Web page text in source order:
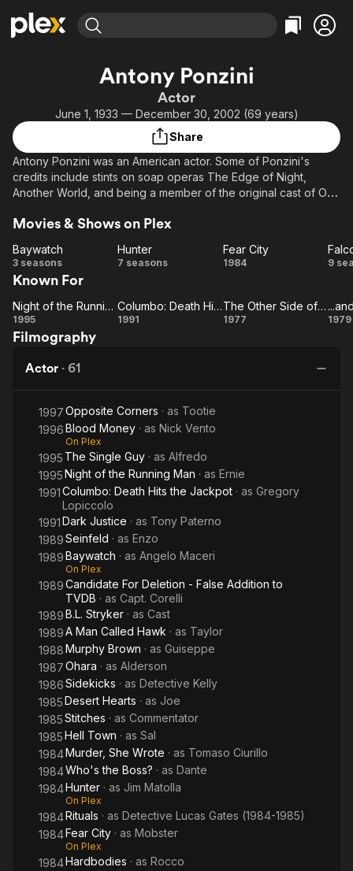
Leaving Soon
Learn More
Categories
Comedy
En Español
Music
Western
Property Brothers
Channel
ION Plus
Categories
True Crime
Classics
Comedy
Kids & Family
Global
Antony Ponzini
Actor
June 1, 1933 — December 30, 2002 (69 years)
Share
Antony Ponzini was an American actor. Some of Ponzini's
credits include stints on soap operas The Edge of Night,
Another World, and being a member of the original cast of One
1968 through 1975. He would later go on to co-star on
He also appeared in Friday the 13th Part 4 as Vincent. Ponzini
Barber.
Movies & Shows on Plex
Baywatch
Baywatch
3 seasons Hunter
Hunter
7 seasons
Fear
Fear City
1984 9
Known For
Night of
the
Man
Night of the Running Man
1995
Columbo:
Columbo: Death Hits the Jackpot
1991
The Other Side of Midnight
1977 1979
Filmography
Actor · 61
1997Opposite Corners · as Tootie
1996Blood Money · as Nick Vento
On Plex
1995 The Single Guy · as Alfredo
1995Night of the Running Man · as Ernie
1991Columbo: Death Hits the Jackpot · as Gregory
Lopiccolo
1991Dark Justice · as Tony Paterno
1989Seinfeld · as Enzo
1989Baywatch · as Angelo Maceri
On Plex
1989Candidate For Deletion - False Addition to
TVDB · as Capt. Corelli
1989B.L. Stryker · as Cast
1989A Man Called Hawk · as Taylor
1988Murphy Brown · as Guiseppe
1987Ohara · as Alderson
1986Sidekicks · as Detective Kelly
1985Desert Hearts · as Joe
1985Stitches · as Commentator
1985Hell Town · as Sal
1984Murder, She Wrote · as Tomaso Ciurillo
1984Who's the Boss? · as Dante
1984Hunter · as Jim Matolla
On Plex
1984Rituals · as Detective Lucas Gates (1984-1985)
1984Fear City · as Mobster
On Plex
1984Hardbodies · as Rocco